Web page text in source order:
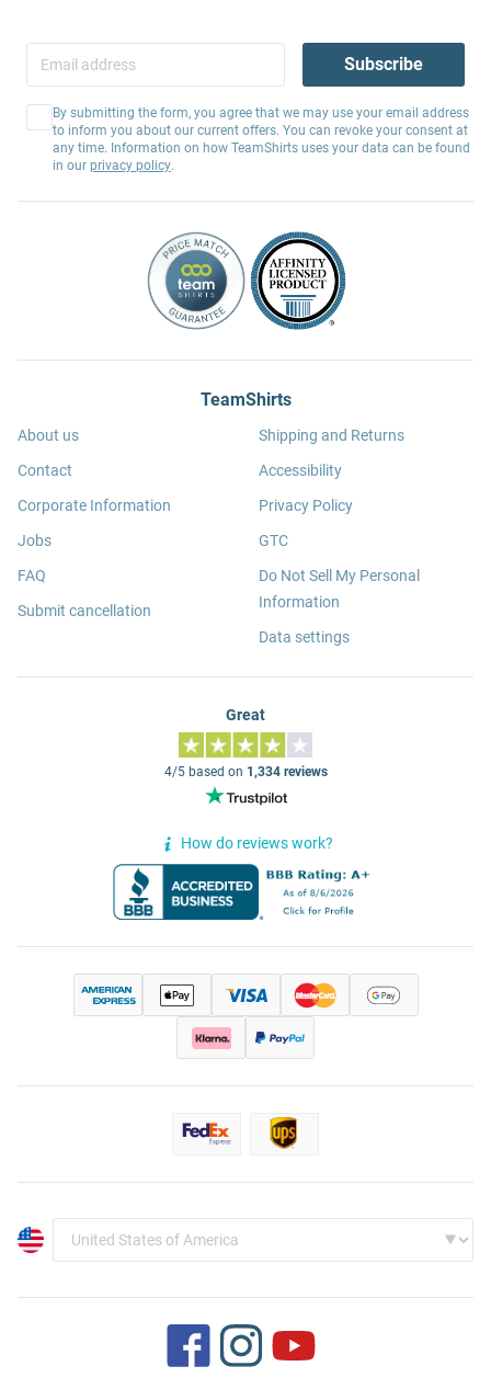
Subscribe
By submitting the form, you agree that we may use your email address
to inform you about our current offers. You can revoke your consent at
any time. Information on how TeamShirts uses your data can be found
in our privacy policy.
TeamShirts
About us
Contact
Corporate Information
Jobs
FAQ
Submit cancellation
Shipping and Returns
Accessibility
Privacy Policy
GTC
Do Not Sell My Personal
Information
Data settings
Great
4/5 based on 1,334 reviews
How do reviews work?